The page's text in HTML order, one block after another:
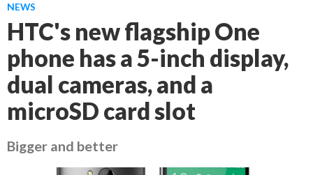
NEWS
HTC's new flagship One
phone has a 5-inch display,
dual cameras, and a
microSD card slot
Bigger and better